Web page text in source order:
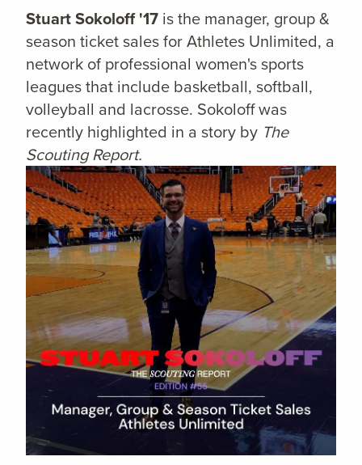
Stuart Sokoloff '17 is the manager, group &
season ticket sales for Athletes Unlimited, a
network of professional women's sports
leagues that include basketball, softball,
volleyball and lacrosse. Sokoloff was
recently highlighted in a story by The
Scouting Report.